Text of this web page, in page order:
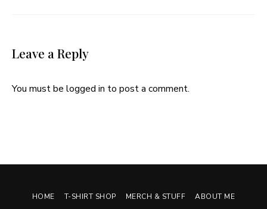
Leave a Reply
You must be logged in to post a comment.
HOME T-SHIRT SHOP MERCH & STUFF
ABOUT ME